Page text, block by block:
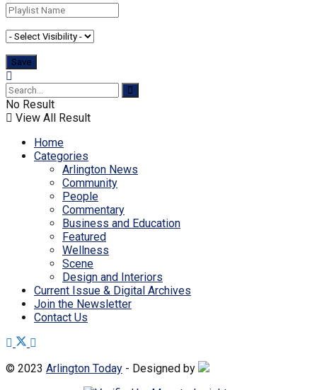
No Result
View All Result
Home
Categories
Arlington News
Community
People
Commentary
Business and Education
Featured
Wellness
Scene
Design and Interiors
Current Issue & Digital Archives
Join the Newsletter
Contact Us
© 2023 Arlington Today - Designed by